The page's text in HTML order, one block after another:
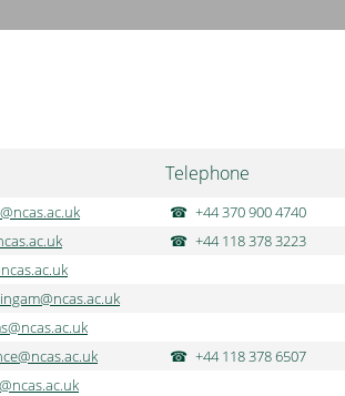
Telephone
+44 370 900 4740
+44 118 378 3223
+44 118 378 6507